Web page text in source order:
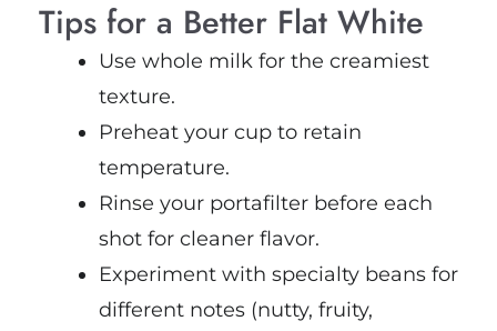
Tips for a Better Flat White
Use whole milk for the creamiest
texture.
Preheat your cup to retain
temperature.
Rinse your portafilter before each
shot for cleaner flavor.
Experiment with specialty beans for
different notes (nutty, fruity,